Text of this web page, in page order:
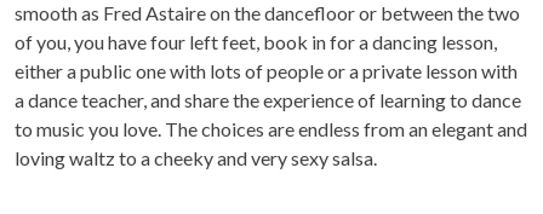
smooth as Fred Astaire on the dancefloor or between the two
of you, you have four left feet, book in for a dancing lesson,
either a public one with lots of people or a private lesson with
a dance teacher, and share the experience of learning to dance
to music you love. The choices are endless from an elegant and
loving waltz to a cheeky and very sexy salsa.